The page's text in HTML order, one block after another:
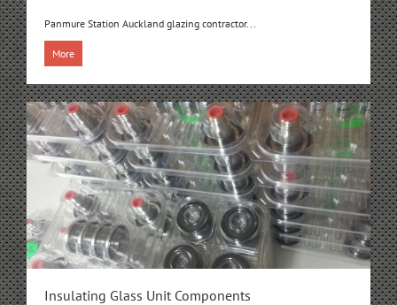
Panmure Station Auckland glazing contractor...
More
Insulating Glass Unit Components